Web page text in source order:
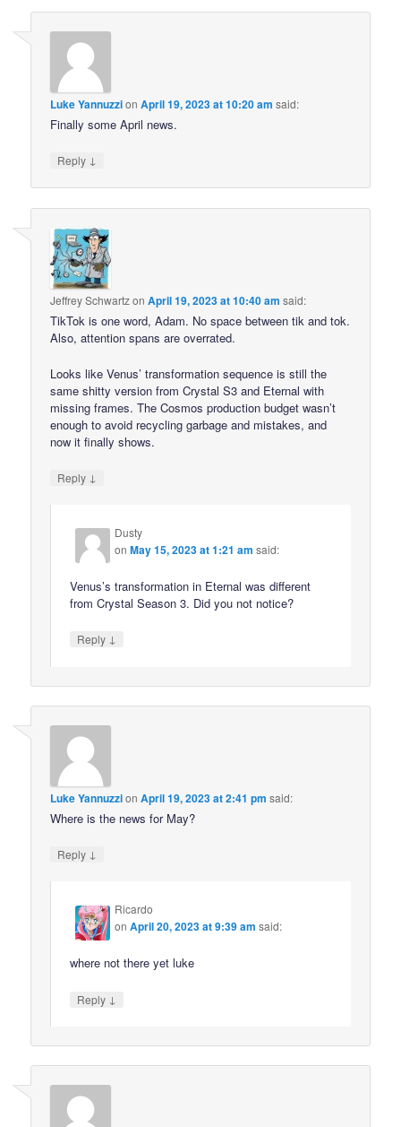
Luke YannuzzionApril 19, 2023 at 10:20 am said:
Finally some April news.
Reply ↓
Jeffrey SchwartzonApril 19, 2023 at 10:40 am said:
TikTok is one word, Adam. No space between tik and tok.
Also, attention spans are overrated.
Looks like Venus’ transformation sequence is still the
same shitty version from Crystal S3 and Eternal with
missing frames. The Cosmos production budget wasn’t
enough to avoid recycling garbage and mistakes, and
now it finally shows.
Reply ↓
Dusty
onMay 15, 2023 at 1:21 am said:
Venus’s transformation in Eternal was different
from Crystal Season 3. Did you not notice?
Reply ↓
Luke YannuzzionApril 19, 2023 at 2:41 pm said:
Where is the news for May?
Reply ↓
Ricardo
onApril 20, 2023 at 9:39 am said:
where not there yet luke
Reply ↓